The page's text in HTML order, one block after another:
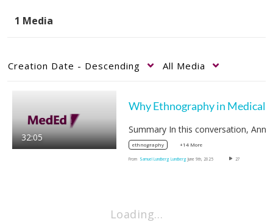
1 Media
Creation Date - Descending All Media
32:05
ethnography +14 More
From Samuel Lundberg Lundberg June 9th, 2025 27
Loading…